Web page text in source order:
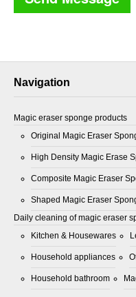
Navigation
Magic eraser sponge products
Original Magic Eraser
High Density Magic Erase
Composite Magic Eraser
Shaped Magic Eraser
Daily cleaning of magic eraser
Kitchen & Housewares
Household appliances
Household bathroom